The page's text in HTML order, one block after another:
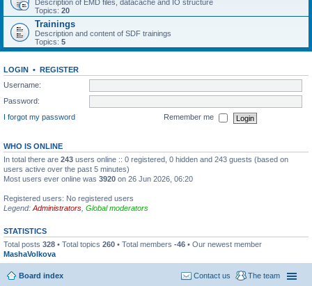
Description of EMD files, datacache and IO structure
Topics: 20
Trainings
Description and content of SDF trainings
Topics: 5
LOGIN • REGISTER
Username:
Password:
I forgot my password
Remember me
WHO IS ONLINE
In total there are 243 users online :: 0 registered, 0 hidden and 243 guests (based on
users active over the past 5 minutes)
Most users ever online was 3920 on 26 Jun 2026, 06:20
Registered users: No registered users
Legend: Administrators Global moderators
STATISTICS
Total posts 328 • Total topics 260 • Total members -46 • Our newest member
MashaVolkova
Board index The team
Contact us